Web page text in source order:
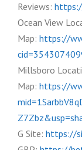
Reviews:
Ocean View
Map: https://
Millsboro
Map: https://
G Site: https://